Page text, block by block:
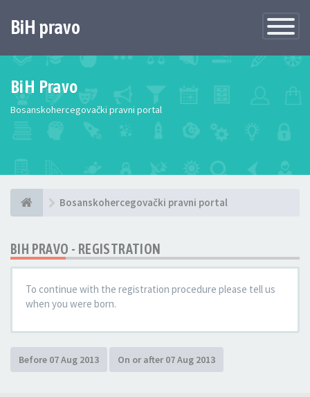
Toggle
BiH pravo
BiH Pravo
Bosanskohercegovački pravni portal
Bosanskohercegovački pravni portal
BIH PRAVO - REGISTRATION
To continue with the registration procedure please tell us
when you were born.